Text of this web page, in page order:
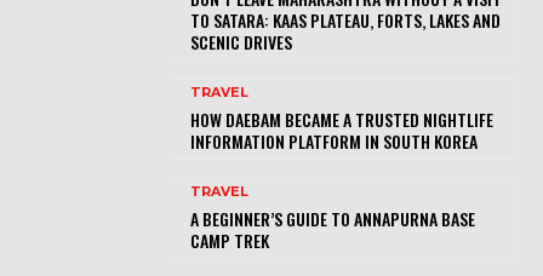
TO SATARA: KAAS PLATEAU, FORTS, LAKES AND
SCENIC DRIVES
TRAVEL
HOW DAEBAM BECAME A TRUSTED NIGHTLIFE
INFORMATION PLATFORM IN SOUTH KOREA
TRAVEL
A BEGINNER’S GUIDE TO ANNAPURNA BASE
CAMP TREK